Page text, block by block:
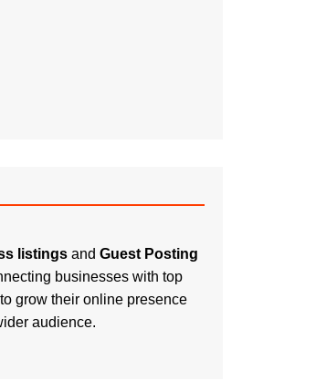
listings and Guest Posting
businesses with top
grow their online presence
audience.